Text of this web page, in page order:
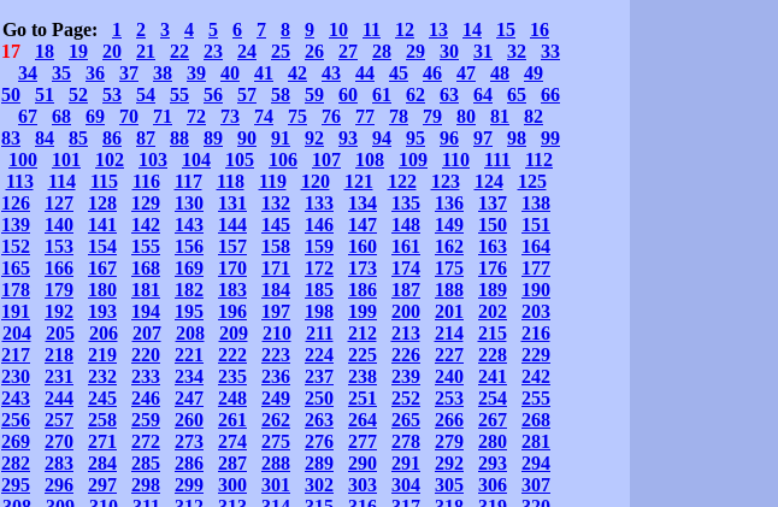
Go to Page: 1 2 3 4 5 6 7 8 9 10 11 12 13 14 15
16
17
18 19 20 21 22 23 24 25 26 27 28 29 30 31 32
33
34
35 36 37 38 39 40 41 42 43 44 45 46 47 48
49
50
51 52 53 54 55 56 57 58 59 60 61 62 63 64 65
66
67
68 69 70 71 72 73 74 75 76 77 78 79 80 81
82
83
84 85 86 87 88 89 90 91 92 93 94 95 96 97 98
99
100
101 102 103 104 105 106 107 108 109 110 111
112
113
114 115 116 117 118 119 120 121 122 123 124
125
126
127 128 129 130 131 132 133 134 135 136 137
138
139
140 141 142 143 144 145 146 147 148 149 150
151
152
153 154 155 156 157 158 159 160 161 162 163
164
165
166 167 168 169 170 171 172 173 174 175 176
177
178
179 180 181 182 183 184 185 186 187 188 189
190
191
192 193 194 195 196 197 198 199 200 201 202
203
204
205 206 207 208 209 210 211 212 213 214 215
216
217
218 219 220 221 222 223 224 225 226 227 228
229
230
231 232 233 234 235 236 237 238 239 240 241
242
243
244 245 246 247 248 249 250 251 252 253 254
255
256
257 258 259 260 261 262 263 264 265 266 267
268
269
270 271 272 273 274 275 276 277 278 279 280
281
282
283 284 285 286 287 288 289 290 291 292 293
294
295
296 297 298 299 300 301 302 303 304 305 306
307